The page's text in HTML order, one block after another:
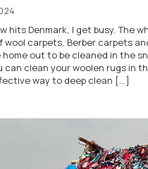
hits Denmark, I get busy. The
wool carpets, Berber carpets
out to be cleaned in the
can clean your woolen rugs in
way to deep clean [...]